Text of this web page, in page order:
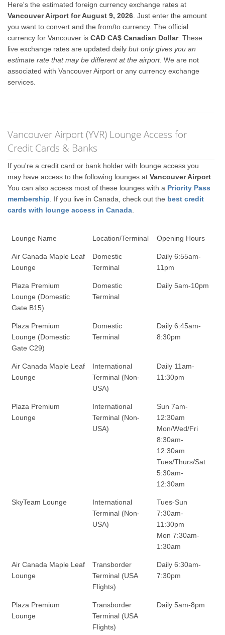
Here's the estimated foreign currency exchange rates at
Vancouver Airport for August 9, 2026 . Just enter the amount
you want to convert and the from/to currency. The official
currency for Vancouver isCAD CA$ Canadian Dollar. These
live exchange rates are updated dailybut only gives you an
estimate rate that may be different at the airport. We are not
associated with Vancouver Airport or any currency exchange
services.
Vancouver Airport (YVR) Lounge Access for
Credit Cards & Banks
If you're a credit card or bank holder with lounge access you
may have access to the following lounges atVancouver Airport
You can also access most of these lounges with a Priority Pass
membership . If you live in Canada, check out the best credit
cards with lounge access in Canada
Lounge Name Location/Terminal Opening Hours
Air Canada Maple Leaf
Lounge
Domestic
Terminal
Daily 6:55am-
11pm
Plaza Premium
Lounge (Domestic
Gate B15)
Domestic
Terminal
Daily 5am-10pm
Plaza Premium
Lounge (Domestic
Gate C29)
Domestic
Terminal
Daily 6:45am-
8:30pm
Air Canada Maple Leaf
Lounge
International
Terminal (Non-
USA)
Daily 11am-
11:30pm
Plaza Premium
Lounge
International
Terminal (Non-
USA)
Sun 7am-
12:30am
Mon/Wed/Fri
8:30am-
12:30am
Tues/Thurs/Sat
5:30am-
12:30am
SkyTeam Lounge
International
Terminal (Non-
USA)
Tues-Sun
7:30am-
11:30pm
Mon 7:30am-
1:30am
Air Canada Maple Leaf
Lounge
Transborder
Terminal (USA
Flights)
Daily 6:30am-
7:30pm
Plaza Premium
Lounge
Transborder
Terminal (USA
Flights)
Daily 5am-8pm